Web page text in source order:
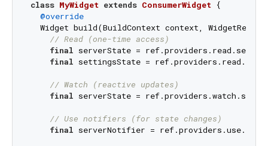
class MyWidget extends ConsumerWidget {
@override
Widget build(BuildContext context, WidgetRef
// Read (one-time access)
final serverState =
final settingsState =
// Watch (reactive updates)
final serverState =
// Use notifiers (for state changes)
final serverNotifier =